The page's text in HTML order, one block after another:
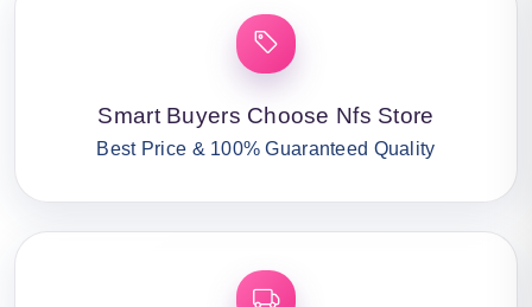
Smart Buyers Choose Nfs Store
Best Price & 100% Guaranteed Quality